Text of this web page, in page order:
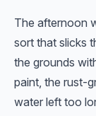
The afternoon
sort that slicks
the grounds
paint, the rust-
water left too